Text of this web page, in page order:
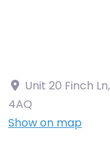
Unit 20 Finch
4AQ
Show on map